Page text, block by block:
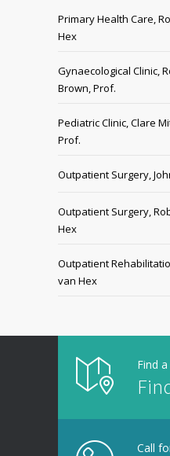
Primary Health Care,
Hex
Gynaecological Clinic,
Brown, Prof.
Pediatric Clinic, Clare
Prof.
Outpatient Surgery,
Outpatient Surgery,
Hex
Outpatient
van Hex
Find
Call